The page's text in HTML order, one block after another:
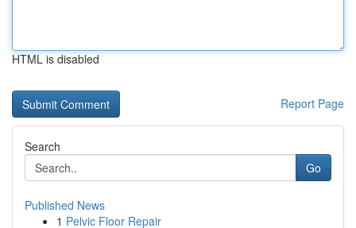
HTML is disabled
Report Page
Search
Go
Published News
1 Pelvic Floor Repair